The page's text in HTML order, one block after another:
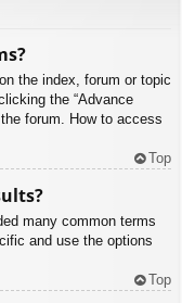
the index, forum or topic
the “Advance
forum. How to access
Top
many common terms
and use the options
Top